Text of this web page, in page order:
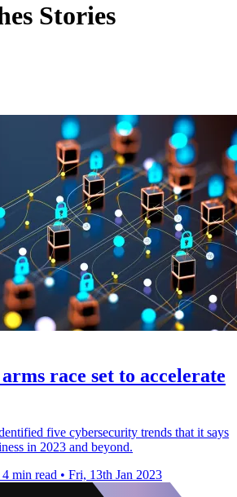
Stories
race set to accelerate
five cybersecurity trends that it says
in 2023 and beyond.
4 min read • Fri, 13th Jan 2023